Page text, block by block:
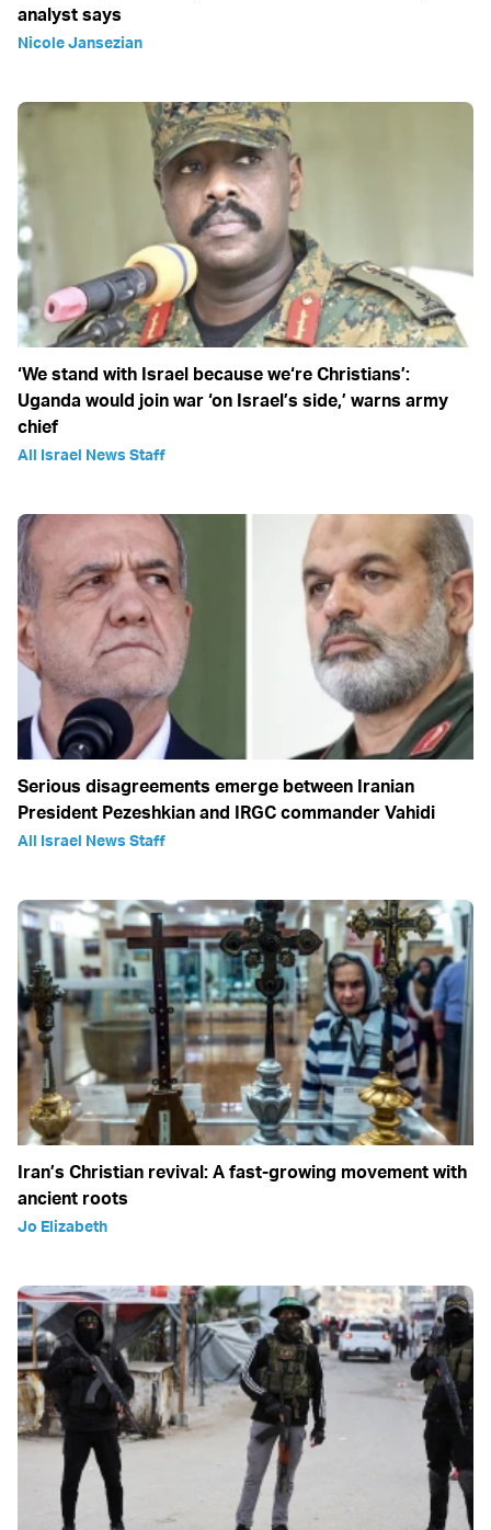
analyst says
Nicole Jansezian
‘We stand with Israel because we‘re Christians’:
Uganda would join war ‘on Israel’s side,’ warns army
chief
All Israel News Staff
Serious disagreements emerge between Iranian
President Pezeshkian and IRGC commander Vahidi
All Israel News Staff
Iran’s Christian revival: A fast-growing movement with
ancient roots
Jo Elizabeth